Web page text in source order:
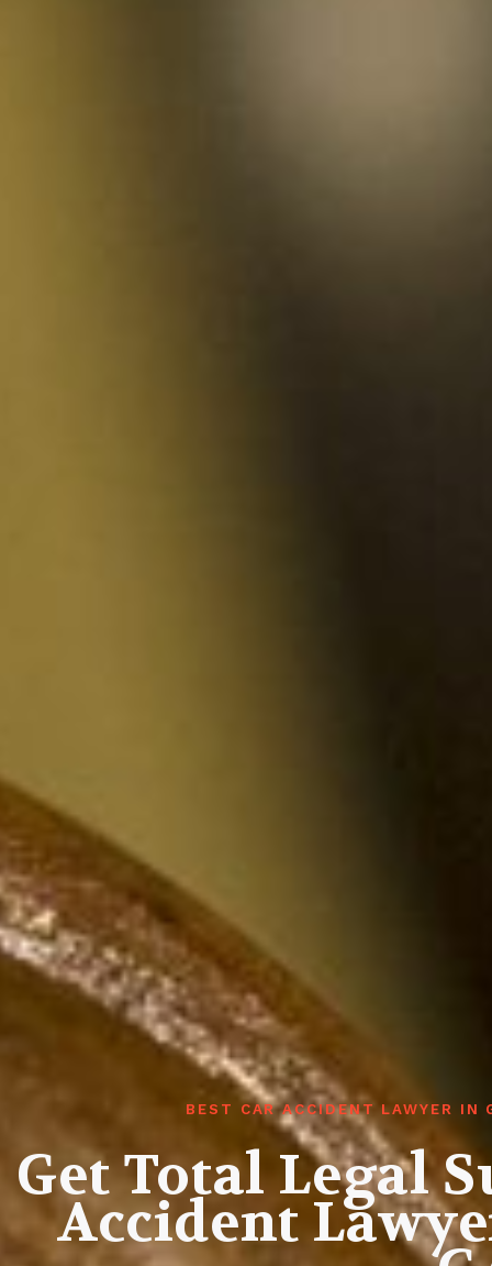
BEST CAR ACCIDENT LAWYER IN
Get Total Legal
Accident